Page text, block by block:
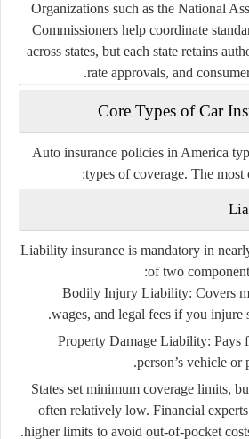
Organizations such as the National
Commissioners help coordinate
across states, but each state retains
rate approvals, and
Core Types of Car
Auto insurance policies in America
types of coverage. The most
Liability insurance is mandatory in
of two
Bodily Injury Liability: Covers
wages, and legal fees if you injure
Property Damage Liability: Pays
person’s vehicle or
States set minimum coverage limits,
often relatively low. Financial
higher limits to avoid out-of-pocket